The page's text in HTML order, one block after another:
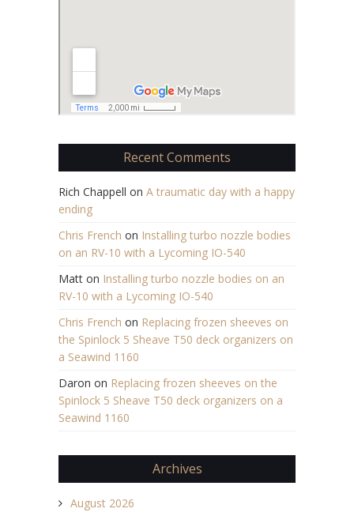
Recent Comments
Rich Chappell on A traumatic day with a happy
ending
Chris French on Installing turbo nozzle bodies
on an RV-10 with a Lycoming IO-540
Matt on Installing turbo nozzle bodies on an
RV-10 with a Lycoming IO-540
Chris French on Replacing frozen sheeves on
the Spinlock 5 Sheave T50 deck organizers on
a Seawind 1160
Daron on Replacing frozen sheeves on the
Spinlock 5 Sheave T50 deck organizers on a
Seawind 1160
Archives
August 2026